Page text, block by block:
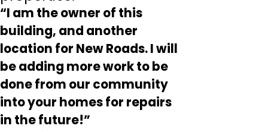
“I am the owner of this
building, and another
location for New Roads. I will
be adding more work to be
done from our community
into your homes for repairs
in the future!”